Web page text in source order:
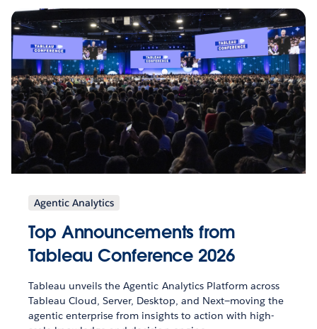
Agentic Analytics
Top Announcements from
Tableau Conference 2026
Tableau unveils the Agentic Analytics Platform across
Tableau Cloud, Server, Desktop, and Next—moving the
agentic enterprise from insights to action with high-